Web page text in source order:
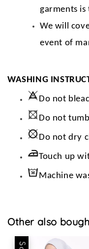
garments is
We will
event of
WASHING
Do not
Do not
Do not dry
Touch up
Machine
Other also